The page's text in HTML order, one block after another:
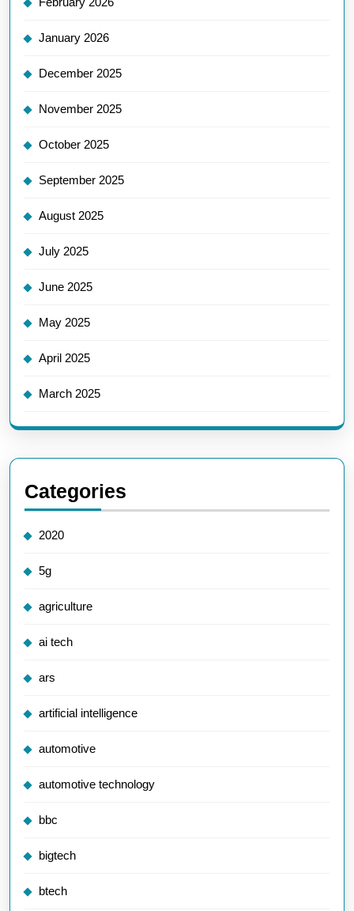
January 2026
December 2025
November 2025
October 2025
September 2025
August 2025
July 2025
June 2025
May 2025
April 2025
March 2025
Categories
2020
5g
agriculture
ai tech
ars
artificial intelligence
automotive
automotive technology
bbc
bigtech
btech